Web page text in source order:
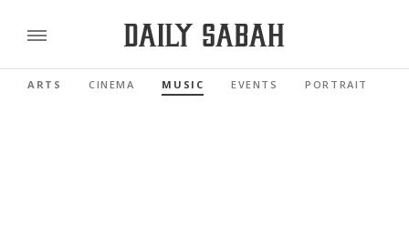
ARTS CINEMA MUSIC EVENTS PORTRAIT